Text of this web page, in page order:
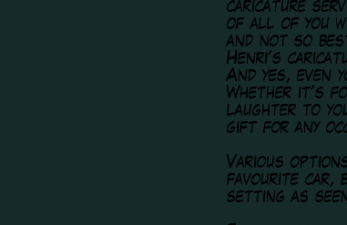
caricature
of all of you
and not so
Henri's
And yes, even
Whether it's
laughter to
gift for any
Various
favourite car,
setting as